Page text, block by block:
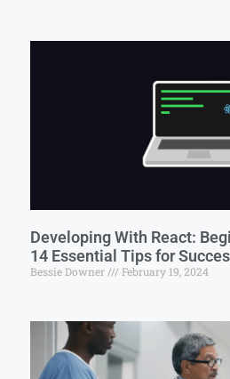
Developing With React:
14 Essential Tips for
Bessie Downer February 19, 2024